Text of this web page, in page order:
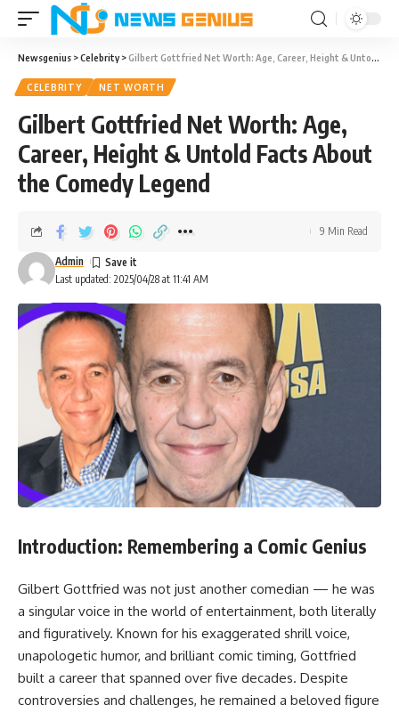
Newsgenius >Celebrity>Gilbert Gottfried Net Worth: Age, Career, Height & Untold Facts About the Comedy Legend
CELEBRITY NET WORTH
Gilbert Gottfried Net Worth: Age,
Career, Height & Untold Facts About
the Comedy Legend
Last updated: 2025/04/28 at 11:41 AM
Admin
9 Min Read
Introduction: Remembering a Comic Genius
Gilbert Gottfried was not just another comedian — he was
a singular voice in the world of entertainment, both literally
and figuratively. Known for his exaggerated shrill voice,
unapologetic humor, and brilliant comic timing, Gottfried
built a career that spanned over five decades. Despite
controversies and challenges, he remained a beloved figure